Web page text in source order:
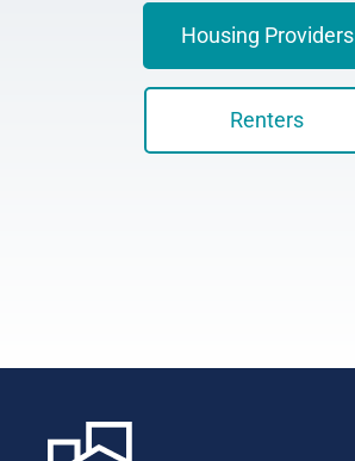
Housing Providers
Renters